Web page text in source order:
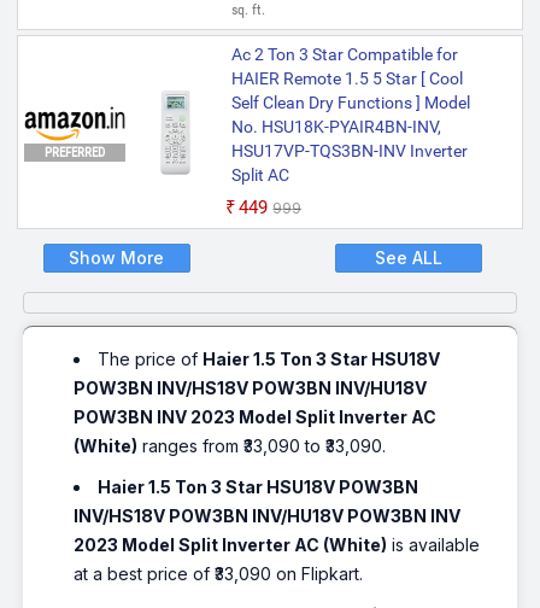
sq. ft.
PREFERRED
Ac 2 Ton 3 Star Compatible for
HAIER Remote 1.5 5 Star [ Cool
Self Clean Dry Functions ] Model
No. HSU18K-PYAIR4BN-INV,
HSU17VP-TQS3BN-INV Inverter
Split AC
₹449 ₹999
Show More See ALL
The price of Haier 1.5 Ton 3 Star HSU18V
POW3BN INV/HS18V POW3BN INV/HU18V
POW3BN INV 2023 Model Split Inverter AC
(White) ranges from ₹33,090 to ₹33,090.
Haier 1.5 Ton 3 Star HSU18V POW3BN
INV/HS18V POW3BN INV/HU18V POW3BN INV
2023 Model Split Inverter AC (White) is available
at a best price of ₹33,090 on Flipkart.